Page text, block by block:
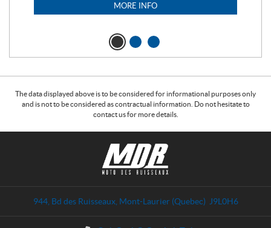
MORE INFO
The data displayed above is to be considered for informational purposes only
and is not to be considered as contractual information. Do not hesitate to
contact us for more details.
944, Bd des Ruisseaux, Mont-Laurier(Quebec) J9L0H6